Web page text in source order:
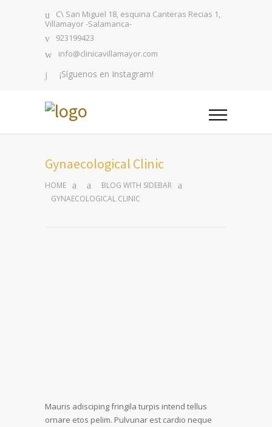
C\ San Miguel 18, esquina Canteras Recias 1,
Villamayor -Salamanca-
923199423
info@clinicavillamayor.com
¡Síguenos en Instagram!
Gynaecological Clinic
HOME
BLOG WITH SIDEBAR
GYNAECOLOGICAL CLINIC
Mauris adisciping fringila turpis intend tellus
ornare etos pelim. Pulvunar est cardio neque